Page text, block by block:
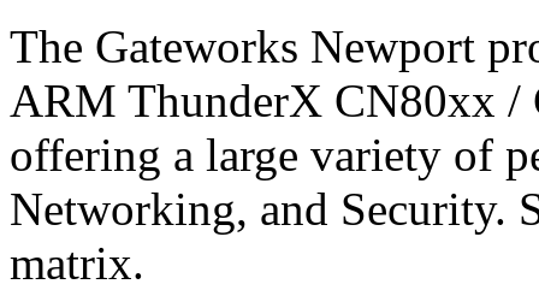
The Gateworks Newport
ARM ThunderX CN80xx /
offering a large variety of
Networking, and Security.
matrix.